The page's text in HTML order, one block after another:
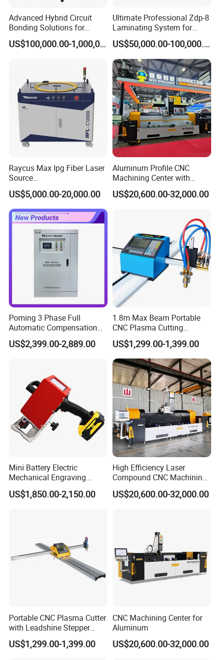
John Liu
5# Shentang 2nd Rd, Tanzhou, Zhongshan city,
Guangdong Pro.
Facebook:https://ht-laserlight.en.made-in-
Web: http://ht-laserlight.en.made-in-china.com
Advanced Hybrid Circuit
Bonding Solutions for
Streamlined Manufacturing
US$100,000.00-1,000,000.00
Ultimate Professional Zdp-8
Laminating System for
Superior Finishing
US$50,000.00-100,000.00
Raycus Max Ipg Fiber Laser
Source
1500W/2000W/3000W/600
0W/12000W/20000W/3000
0W/60000W for Metal
Cutting, Welding & Cleaning
US$5,000.00-20,000.00
Aluminum Profile CNC
Machining Center with
Laser Cutting
US$20,600.00-32,000.00
Poming 3 Phase Full
Automatic Compensation
AC Power Voltage Stabilizer
150kVA
Digtal Display Factory Price
US$2,399.00-2,889.00
1.8m Max Beam Portable
CNC Plasma Cutting
Machine with 1-Year
Warranty
US$1,299.00-1,399.00
Mini Battery Electric
Mechanical Engraving
Equipment
US$1,850.00-2,150.00
High Efficiency Laser
Compound CNC Machining
Center
US$20,600.00-32,000.00
Portable CNC Plasma Cutter
with Leadshine Stepper
Motor, High Precision
Cutting
US$1,299.00-1,399.00
CNC Machining Center for
Aluminum
US$20,600.00-32,000.00